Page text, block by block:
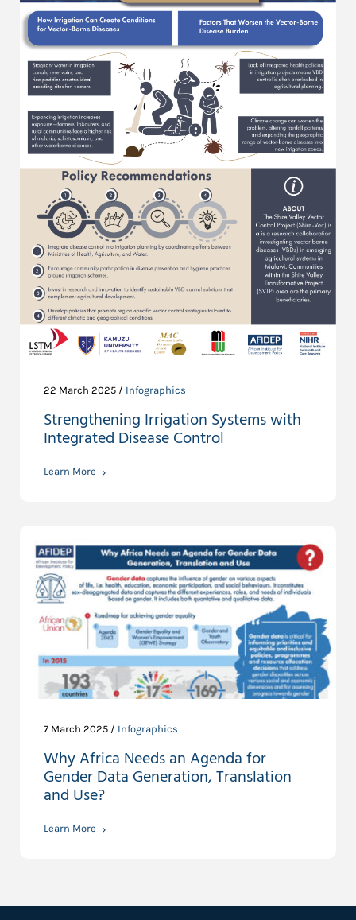
22 March 2025 / Infographics
Strengthening Irrigation Systems with
Integrated Disease Control
Learn More
7 March 2025 / Infographics
Why Africa Needs an Agenda for
Gender Data Generation, Translation
and Use?
Learn More